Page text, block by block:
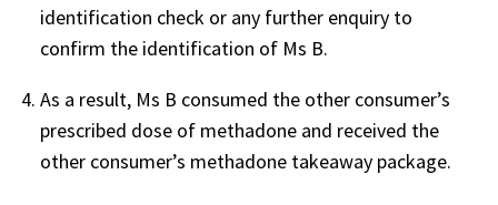
identification check or any further enquiry to
confirm the identification of Ms B.
As a result, Ms B consumed the other consumer’s
prescribed dose of methadone and received the
other consumer’s methadone takeaway package.